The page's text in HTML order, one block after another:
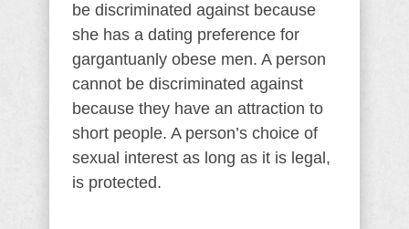
be discriminated against because
she has a dating preference for
gargantuanly obese men. A person
cannot be discriminated against
because they have an attraction to
short people. A person’s choice of
sexual interest as long as it is legal,
is protected.